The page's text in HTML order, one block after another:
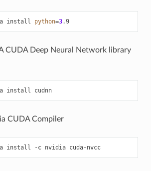
install python=3 .9
CUDA Deep Neural Network library
install cudnn
CUDA Compiler
install -c nvidia cuda-nvcc